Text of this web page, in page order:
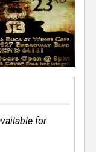
for